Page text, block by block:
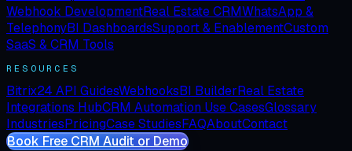
Webhook DevelopmentReal Estate CRMWhatsApp &
TelephonyBI DashboardsSupport & EnablementCustom
SaaS & CRM Tools
RESOURCES
Bitrix24 API GuidesWebhooksBI BuilderReal Estate
Integrations HubCRM Automation Use CasesGlossary
IndustriesPricingCase StudiesFAQAboutContact
Book Free CRM Audit or Demo